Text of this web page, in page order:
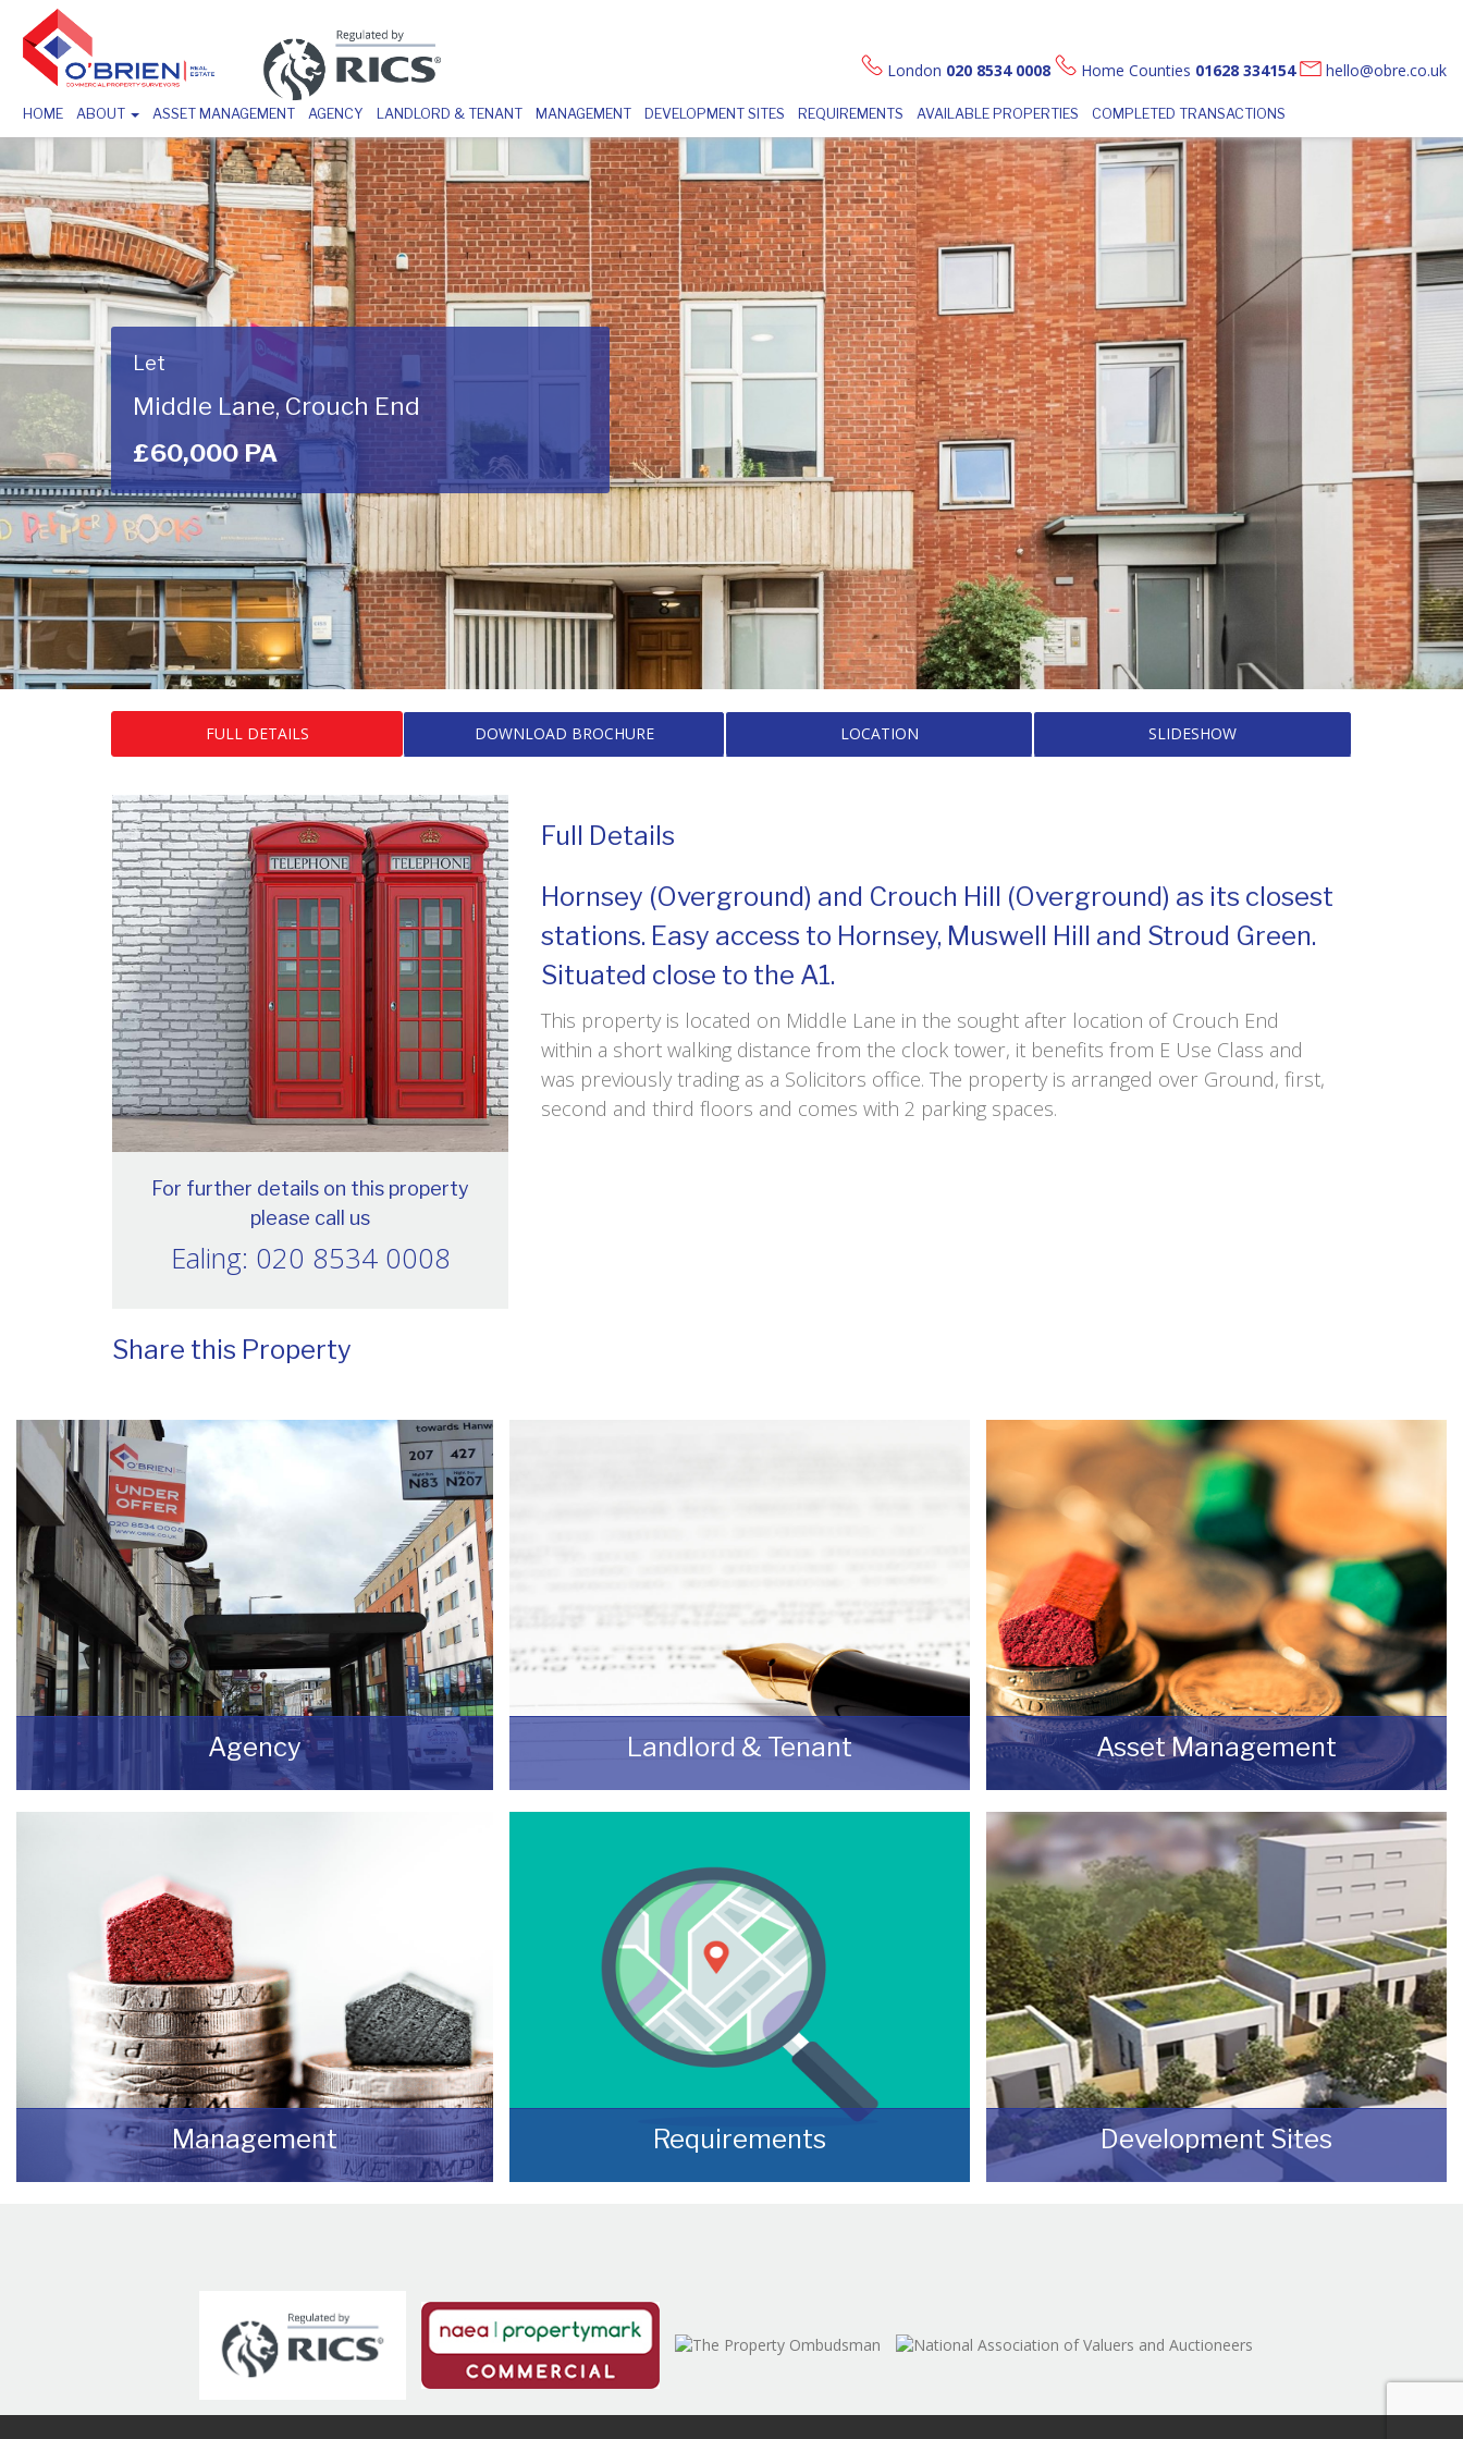
London 020 8534 0008 Home Counties 01628 334154 hello@obre.co.uk
HOME ABOUT ASSET MANAGEMENT AGENCY LANDLORD & TENANT MANAGEMENT DEVELOPMENT SITES REQUIREMENTS AVAILABLE PROPERTIES COMPLETED TRANSACTIONS
Let
Middle Lane, Crouch End
£60,000 PA
FULL DETAILS DOWNLOAD BROCHURE LOCATION SLIDESHOW
For further details on this property
please call us
Ealing: 020 8534 0008
Share this Property
Full Details
Hornsey (Overground) and Crouch Hill (Overground) as its closest
stations. Easy access to Hornsey, Muswell Hill and Stroud Green.
Situated close to the A1.
This property is located on Middle Lane in the sought after location of Crouch End
within a short walking distance from the clock tower, it benefits from E Use Class and
was previously trading as a Solicitors office. The property is arranged over Ground, first,
second and third floors and comes with 2 parking spaces.
Agency
If you are looking to dispose of premises then
READ MORE
Landlord & Tenant
As a Landlord or Tenant if you wish to discuss
contact us.
READ MORE
Asset Management
Do you have a building or estate that may not
be realising as much income as possible?
READ MORE
Management
We manage a wide variety of commercial
Requirements
Often, we manage to secure properties that
Development Sites
We can assist you with disposing of any sites